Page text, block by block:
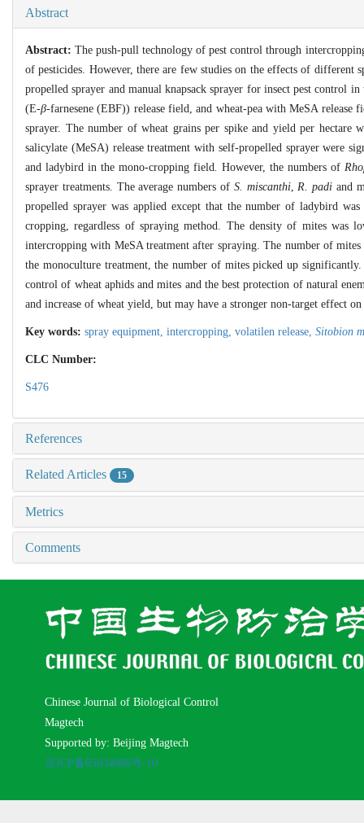
Abstract
Abstract:The push-pull technology of pest control through
of pesticides. However, there are few studies on the effects of different
propelled sprayer and manual knapsack sprayer for insect pest control
(E-β-farnesene (EBF)) release field, and wheat-pea with MeSA release
sprayer. The number of wheat grains per spike and yield per
salicylate (MeSA) release treatment with self-propelled sprayer were
and ladybird in the mono-cropping field
However, the numbers of
sprayer treatments. The average numbers of S. miscanthi, R. padi and
propelled sprayer was applied except that the number of ladybird
cropping, regardless of spraying method. The density of mites was
intercropping with MeSA treatment after spraying. The number of
the monoculture treatment, the number of mites picked up
control of wheat aphids and mites and the best protection of natural
and increase of wheat yield, but may have a stronger non-target effect
Key words: spray equipment, intercropping, volatilen release, Sitobion
CLC Number:
S476
References
Related Articles 15
Metrics
Comments
Chinese Journal of Biological Control
Magtech
Supported by: Beijing Magtech
京ICP备05034986号-10